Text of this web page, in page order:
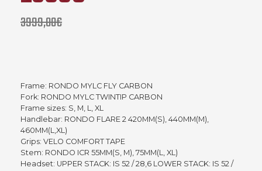
3999,00€
Frame: RONDO MYLC FLY CARBON
Fork: RONDO MYLC TWINTIP CARBON
Frame sizes: S, M, L, XL
Handlebar: RONDO FLARE 2 420MM(S), 440MM(M),
460MM(L,XL)
Grips: VELO COMFORT TAPE
Stem: RONDO ICR 55MM(S, M), 75MM(L, XL)
Headset: UPPER STACK: IS 52 / 28,6 LOWER STACK: IS 52 /